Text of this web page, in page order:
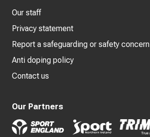
Our staff
Privacy statement
Report a safeguarding or safety concern
Anti doping policy
Contact us
Our Partners